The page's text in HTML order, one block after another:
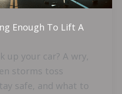
Enough To Lift A
up your car? A wry,
storms toss
safe, and what to